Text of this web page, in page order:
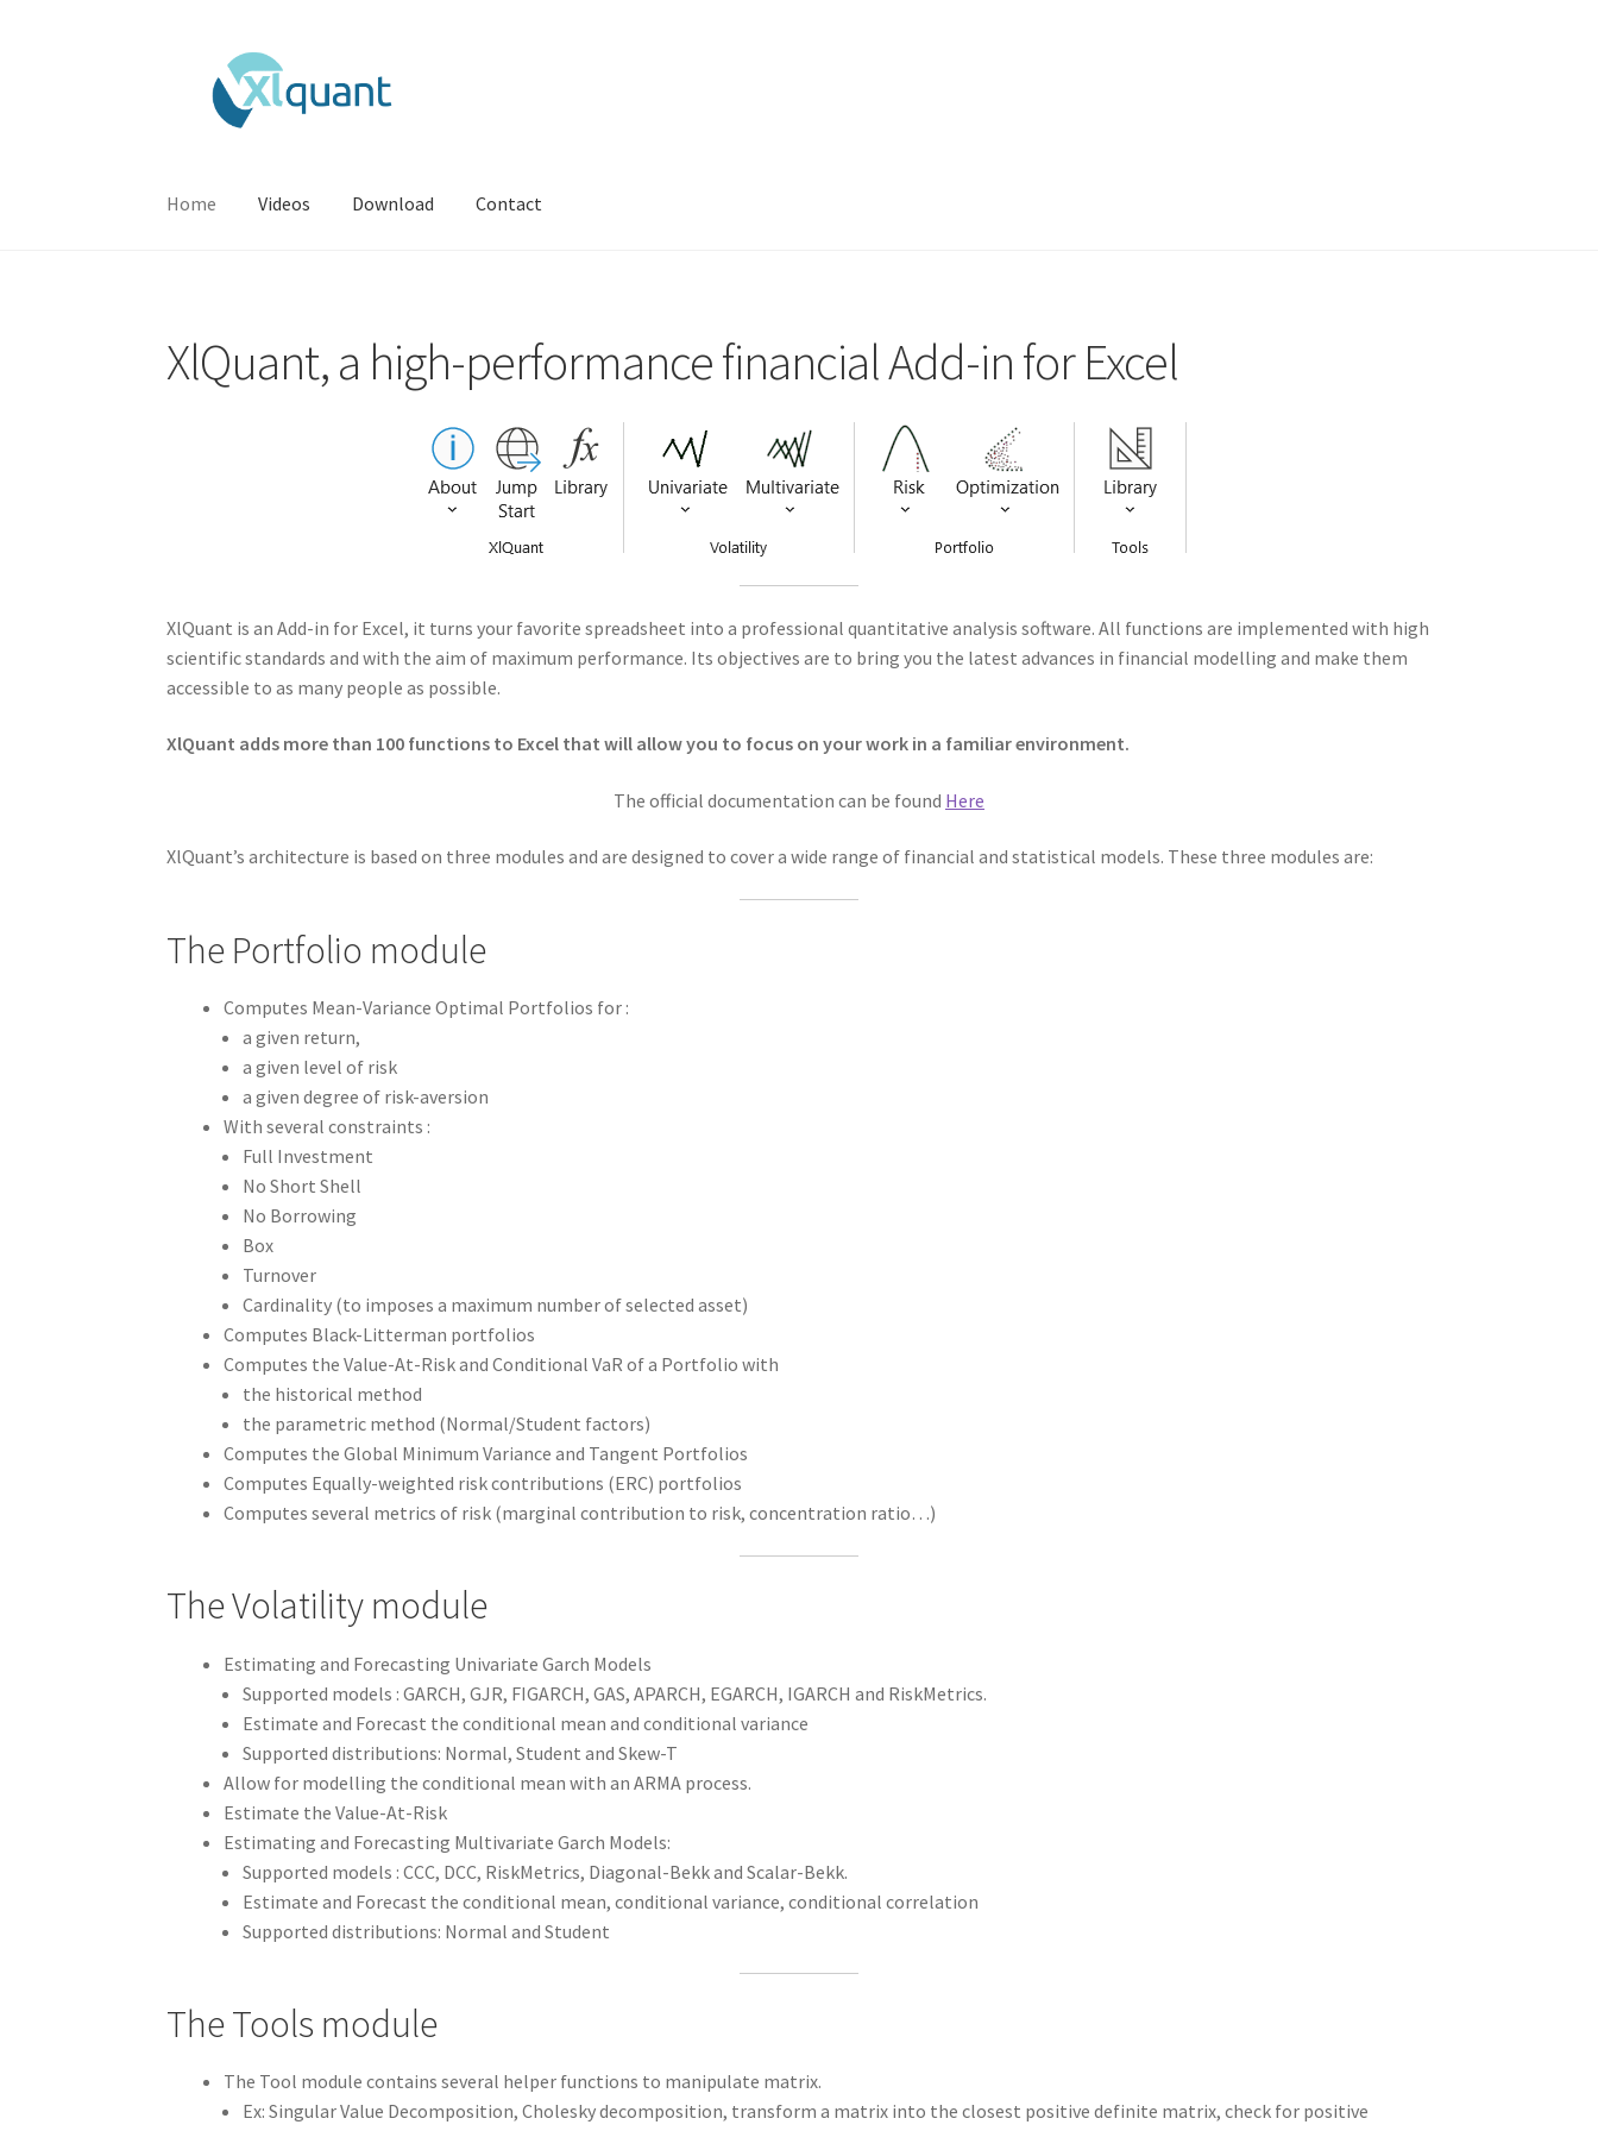
navigation
content
Home Videos Download Contact
XlQuant, a high-performance financial Add-in for Excel
XlQuant is an Add-in for Excel, it turns your favorite spreadsheet into a professional quantitative analysis software. All functions are implemented with high
scientific standards and with the aim of maximum performance. Its objectives are to bring you the latest advances in financial modelling and make them
accessible to as many people as possible.
XlQuant adds more than 100 functions to Excel that will allow you to focus on your work in a familiar environment.
The official documentation can be found Here
XlQuant’s architecture is based on three modules and are designed to cover a wide range of financial and statistical models. These three modules are:
The Portfolio module
Computes Mean-Variance Optimal Portfolios for :
a given return,
a given level of risk
a given degree of risk-aversion
With several constraints :
Full Investment
No Short Shell
No Borrowing
Box
Turnover
Cardinality (to imposes a maximum number of selected asset)
Computes Black-Litterman portfolios
Computes the Value-At-Risk and Conditional VaR of a Portfolio with
the historical method
the parametric method (Normal/Student factors)
Computes the Global Minimum Variance and Tangent Portfolios
Computes Equally-weighted risk contributions (ERC) portfolios
Computes several metrics of risk (marginal contribution to risk, concentration ratio…)
The Volatility module
Estimating and Forecasting Univariate Garch Models
Supported models : GARCH, GJR, FIGARCH, GAS, APARCH, EGARCH, IGARCH and RiskMetrics.
Estimate and Forecast the conditional mean and conditional variance
Supported distributions: Normal, Student and Skew-T
Allow for modelling the conditional mean with an ARMA process.
Estimate the Value-At-Risk
Estimating and Forecasting Multivariate Garch Models:
Supported models : CCC, DCC, RiskMetrics, Diagonal-Bekk and Scalar-Bekk.
Estimate and Forecast the conditional mean, conditional variance, conditional correlation
Supported distributions: Normal and Student
The Tools module
The Tool module contains several helper functions to manipulate matrix.
Ex: Singular Value Decomposition, Cholesky decomposition, transform a matrix into the closest positive definite matrix, check for positive